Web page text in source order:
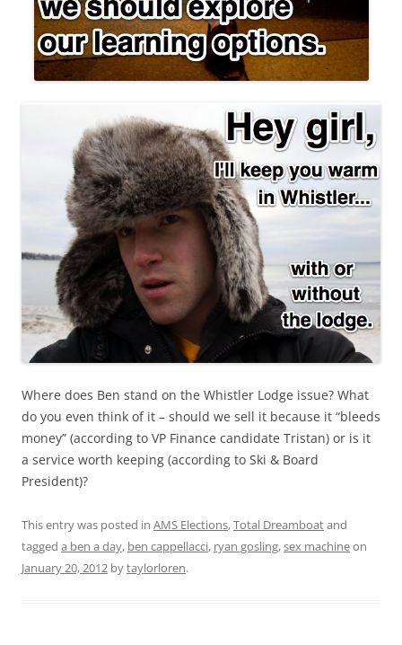
Where does Ben stand on the Whistler Lodge issue? What
do you even think of it – should we sell it because it “bleeds
money” (according to VP Finance candidate Tristan) or is it
a service worth keeping (according to Ski & Board
President)?
This entry was posted in AMS Elections,Total Dreamboatand
tagged a ben a day, ben cappellacci, ryan gosling,sex machineon
January 20, 2012 bytaylorloren.